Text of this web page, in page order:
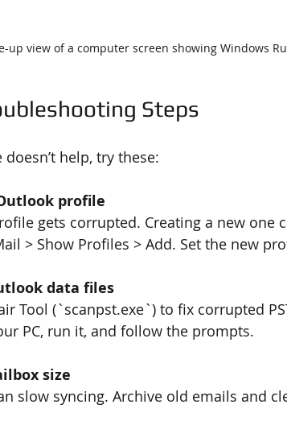
up view of a computer screen showing Windows
Steps
help, try these:
profile
> Show Profiles > Add. Set the new
data files
PC, run it, and follow the prompts.
size
slow syncing. Archive old emails and